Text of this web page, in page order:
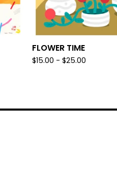
FLOWER TIME
$15.00 - $25.00